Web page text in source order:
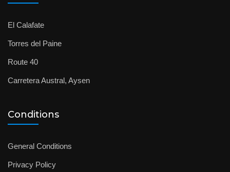
El Calafate
Torres del Paine
Route 40
Carretera Austral, Aysen
Conditions
General Conditions
Privacy Policy